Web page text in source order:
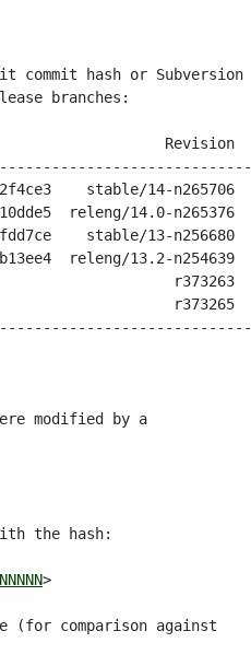
commit hash or Subversion
branches:
Revision
stable/14-n265706
releng/14.0-n265376
stable/13-n256680
releng/13.2-n254639
r373263
r373265
modified by a
the hash:
>
(for comparison against